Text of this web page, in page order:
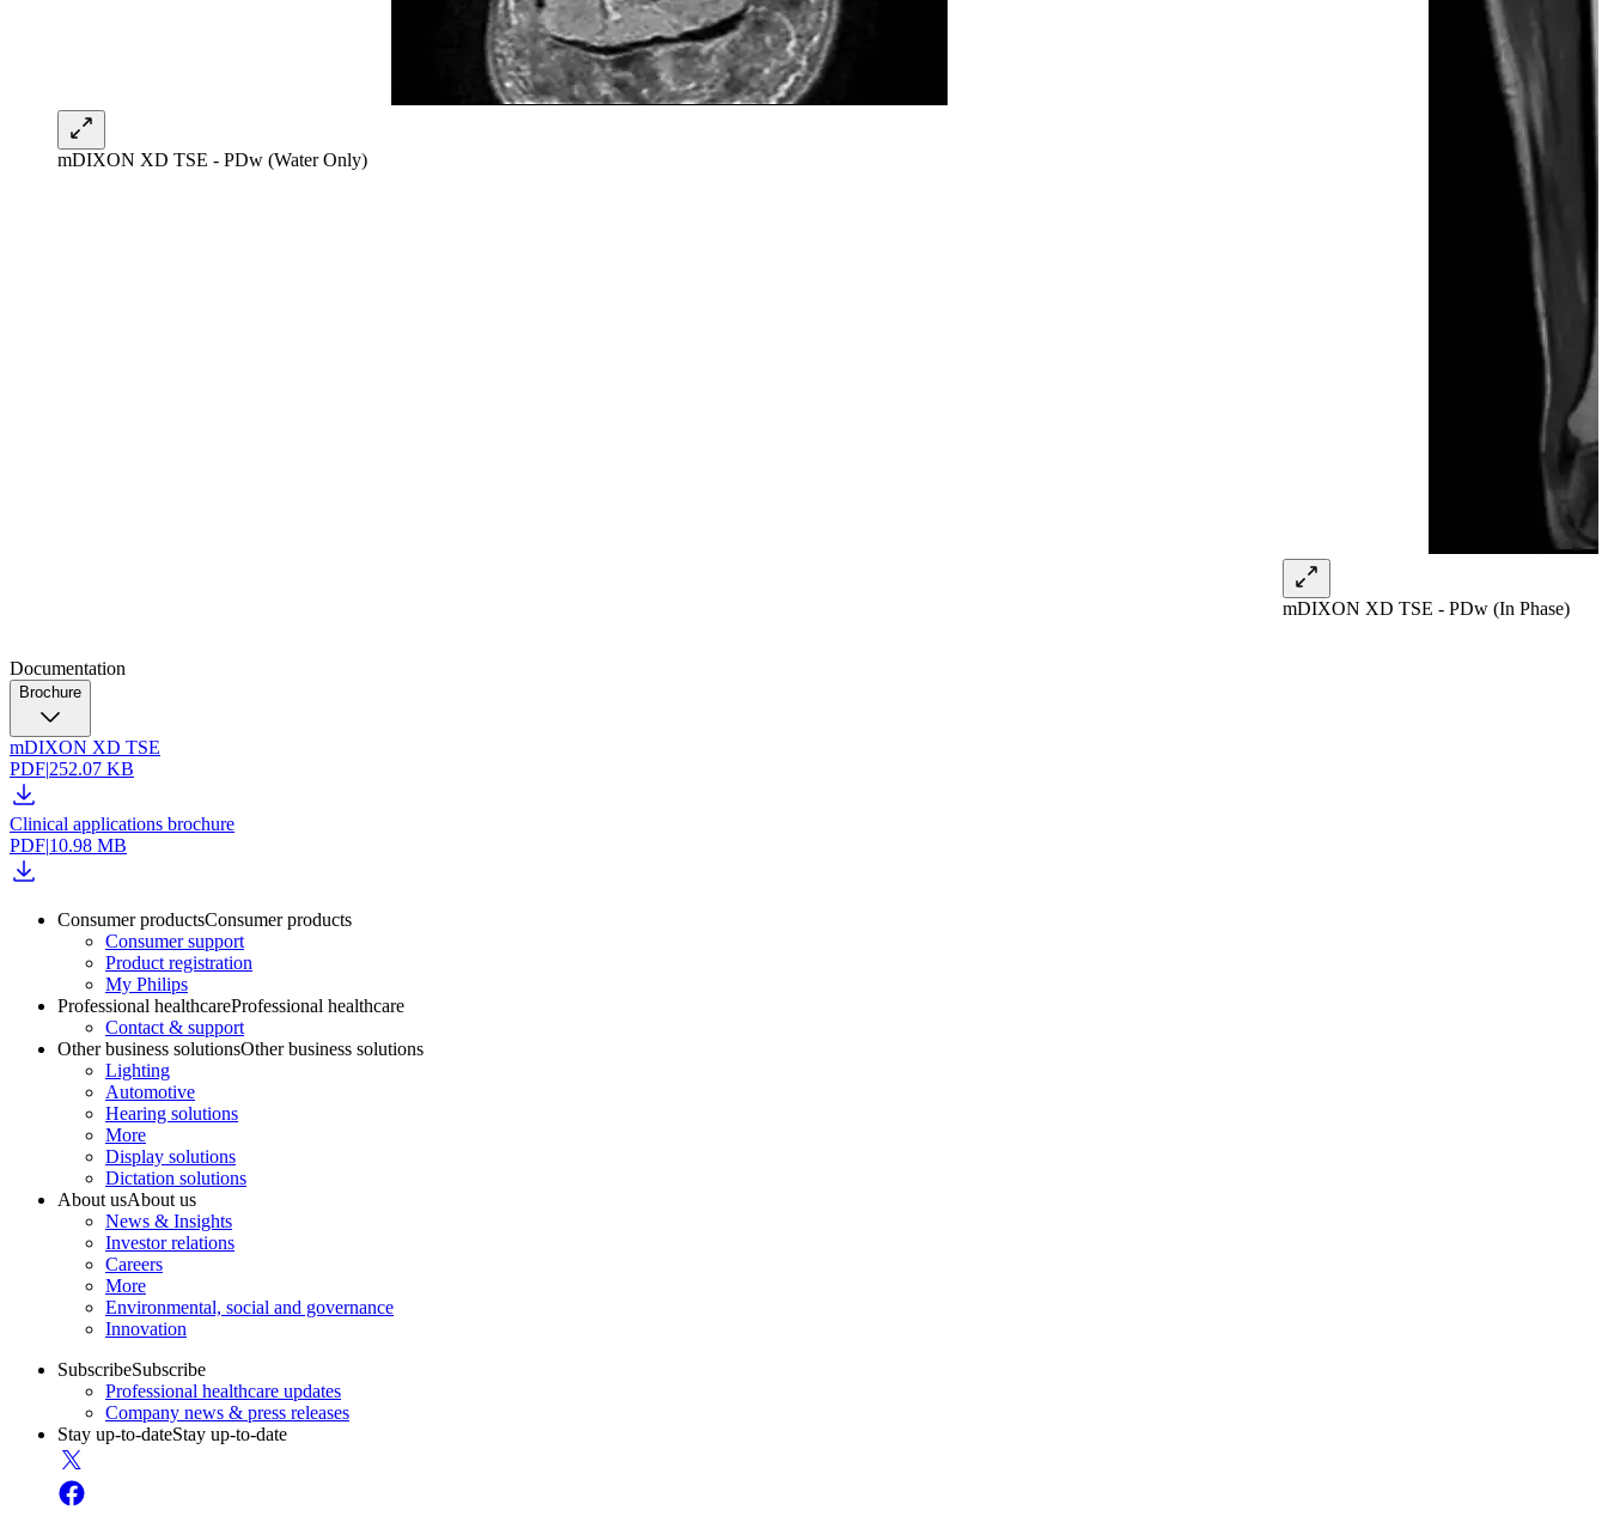
mDIXON XD TSE - PDw (Water Only)
mDIXON XD TSE - PDw (In Phase)
Documentation
Brochure
mDIXON XD TSE
PDF|252.07 KB
Clinical applications brochure
PDF|10.98 MB
Consumer productsConsumer products
Consumer support
Product registration
My Philips
Professional healthcareProfessional healthcare
Contact & support
Other business solutionsOther business solutions
Lighting
Automotive
Hearing solutions
More
Display solutions
Dictation solutions
About usAbout us
News & Insights
Investor relations
Careers
More
Environmental, social and governance
Innovation
SubscribeSubscribe
Professional healthcare updates
Company news & press releases
Stay up-to-dateStay up-to-date